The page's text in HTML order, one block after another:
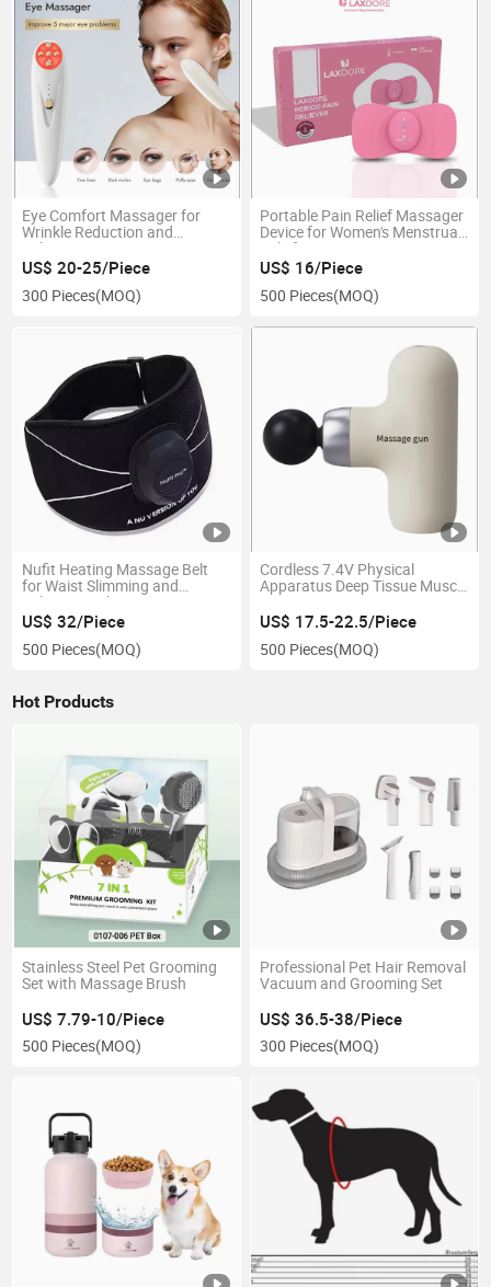
Eye Comfort Massager for
Wrinkle Reduction and
Relaxation
US$ 20-25/Piece
300 Pieces(MOQ)
Portable Pain Relief Massager
Device for Women's Menstrual
Relief
US$ 16/Piece
500 Pieces(MOQ)
Nufit Heating Massage Belt
for Waist Slimming and
Relaxation Therapy
US$ 32/Piece
500 Pieces(MOQ)
Cordless 7.4V Physical
Apparatus Deep Tissue Muscle
US$ 17.5-22.5/Piece
500 Pieces(MOQ)
Hot Products
Stainless Steel Pet Grooming
Set with Massage Brush
US$ 7.79-10/Piece
500 Pieces(MOQ)
Professional Pet Hair Removal
Vacuum and Grooming Set
US$ 36.5-38/Piece
300 Pieces(MOQ)